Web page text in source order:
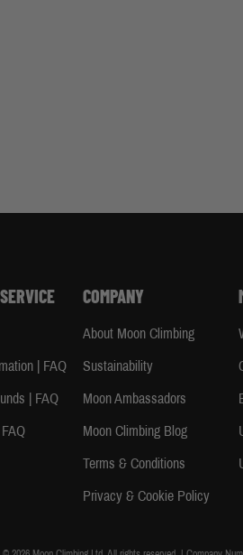
| FAQ
| FAQ
COMPANY
About Moon Climbing
Sustainability
Moon Ambassadors
Moon Climbing Blog
Terms & Conditions
Privacy & Cookie Policy